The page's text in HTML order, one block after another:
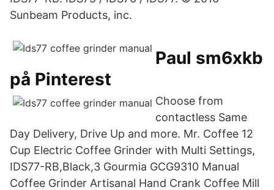
Sunbeam Products, inc.
Paul sm6xkb
på Pinterest
Choose from
contactless Same
Day Delivery, Drive Up and more. Mr. Coffee 12
Cup Electric Coffee Grinder with Multi Settings,
IDS77-RB,Black,3 Gourmia GCG9310 Manual
Coffee Grinder Artisanal Hand Crank Coffee Mill